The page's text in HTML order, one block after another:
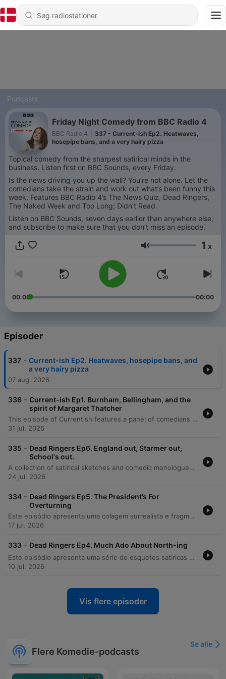
Podcasts
Friday Night Comedy from BBC Radio 4
BBC Radio 4
337 - Current-ish Ep2. Heatwaves,
hosepipe bans, and a very hairy pizza
Topical comedy from the sharpest satirical minds in the
business. Listen first on BBC Sounds, every Friday.
Is the news driving you up the wall? You’re not alone. Let the
comedians take the strain and work out what’s been funny this
week. Features BBC Radio 4’s The News Quiz, Dead Ringers,
The Naked Week and Too Long; Didn’t Read.
Listen on BBC Sounds, seven days earlier than anywhere else,
and subscribe to make sure that you don’t miss an episode.
Lydstyrke 1 x
00:00 00:00
Episoder
337 - Current-ish Ep2. Heatwaves, hosepipe bans, and
a very hairy pizza
07 aug. 2026
336 - Current-ish Ep1. Burnham, Bellingham, and the
spirit of Margaret Thatcher
This episode of Currentish features a panel of comedians discussing recent UK political shifts, specifically focusing on Andy Burnham's arrival as Prime Minister and his approachable leadership style. The discussion also covers the new Labour cabinet and various global news snippets. The segment transitions into lighter topics, including reflections on the World Cup, news regarding Andrew Tate's arrest, and bizarre stories ranging from a Labrador in Scotland to a South Korean bank embezzlement scheme involving cartoon banknotes. The episode concludes with promotions for the Evil Animals and You're Dead to Me podcasts.
31 jul. 2026
335 - Dead Ringers Ep6. England out, Starmer out,
School's out.
A collection of satirical sketches and comedic monologues featuring parodies of various public figures, including football interviews with Harry Kane and Thomas Tuchel, political satires involving Andy Burnham and Michael Gove, and nature documentary spoofs. The episode also features radio parodies ranging from a futuristic documentary about Count Binface to a satirical Radio 2 banter session, alongside parody advertisements and a promotional snippet for the 'Evil Animals' podcast.
24 jul. 2026
334 - Dead Ringers Ep5. The President’s For
Overturning
Este episódio apresenta uma colagem surrealista e fragmentada de sketches humorísticos, sátiras políticas e anúncios publicitários. O conteúdo alterna entre paródias envolvendo figuras como Donald Trump, Nigel Farage e o Primeiro-Ministro, além de esquetes que utilizam celebridades como Michael Caine em contextos absurdos. A narrativa transita por temas que vão desde a cobertura fictícia de eventos esportivos, como Wimbledon e a Copa do Mundo, até investigações paródicas no estilo BBC. O episódio também integra anúncios da Shopify entre diálogos caóticos sobre a Família Real e situações de comédia rural.
17 jul. 2026
333 - Dead Ringers Ep4. Much Ado About North-ing
Este episódio apresenta uma série de esquetes satíricas que parodiam figuras políticas britânicas, como Keir Starmer e Kemi Badenoch, e apresentadores da BBC. Através do absurdo, o conteúdo critica temas como política de defesa, migração e a cobertura mediática britânica. A produção utiliza uma colagem de sketches de humor para abordar desde diálogos satíricos sobre o gabinete ministerial do norte da Inglaterra até investigações jornalísticas fictícias que confrontam o Rei Charles, transitando entre paródias de programas esportivos e documentários de natureza.
10 jul. 2026
Vis flere episoder
Flere Komedie-podcasts
Se alle